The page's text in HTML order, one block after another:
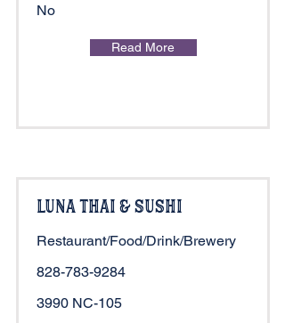
No
Read More
Luna Thai & Sushi
Restaurant/Food/Drink/Brewery
828-783-9284
3990 NC-105